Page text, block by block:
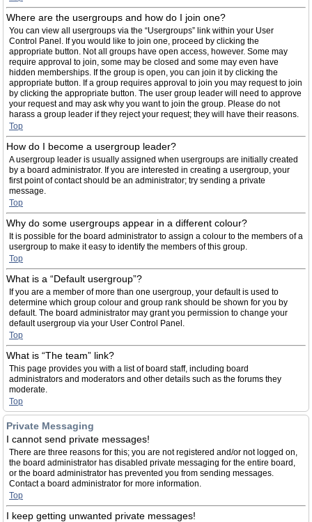
Where are the usergroups and how do I join one?
You can view all usergroups via the “Usergroups” link within your User
Control Panel. If you would like to join one, proceed by clicking the
appropriate button. Not all groups have open access, however. Some may
require approval to join, some may be closed and some may even have
hidden memberships. If the group is open, you can join it by clicking the
appropriate button. If a group requires approval to join you may request to join
by clicking the appropriate button. The user group leader will need to approve
your request and may ask why you want to join the group. Please do not
harass a group leader if they reject your request; they will have their reasons.
Top
How do I become a usergroup leader?
A usergroup leader is usually assigned when usergroups are initially created
by a board administrator. If you are interested in creating a usergroup, your
first point of contact should be an administrator; try sending a private
message.
Top
Why do some usergroups appear in a different colour?
It is possible for the board administrator to assign a colour to the members of a
usergroup to make it easy to identify the members of this group.
Top
What is a “Default usergroup”?
If you are a member of more than one usergroup, your default is used to
determine which group colour and group rank should be shown for you by
default. The board administrator may grant you permission to change your
default usergroup via your User Control Panel.
Top
What is “The team” link?
This page provides you with a list of board staff, including board
administrators and moderators and other details such as the forums they
moderate.
Top
Private Messaging
I cannot send private messages!
There are three reasons for this; you are not registered and/or not logged on,
the board administrator has disabled private messaging for the entire board,
or the board administrator has prevented you from sending messages.
Contact a board administrator for more information.
Top
I keep getting unwanted private messages!